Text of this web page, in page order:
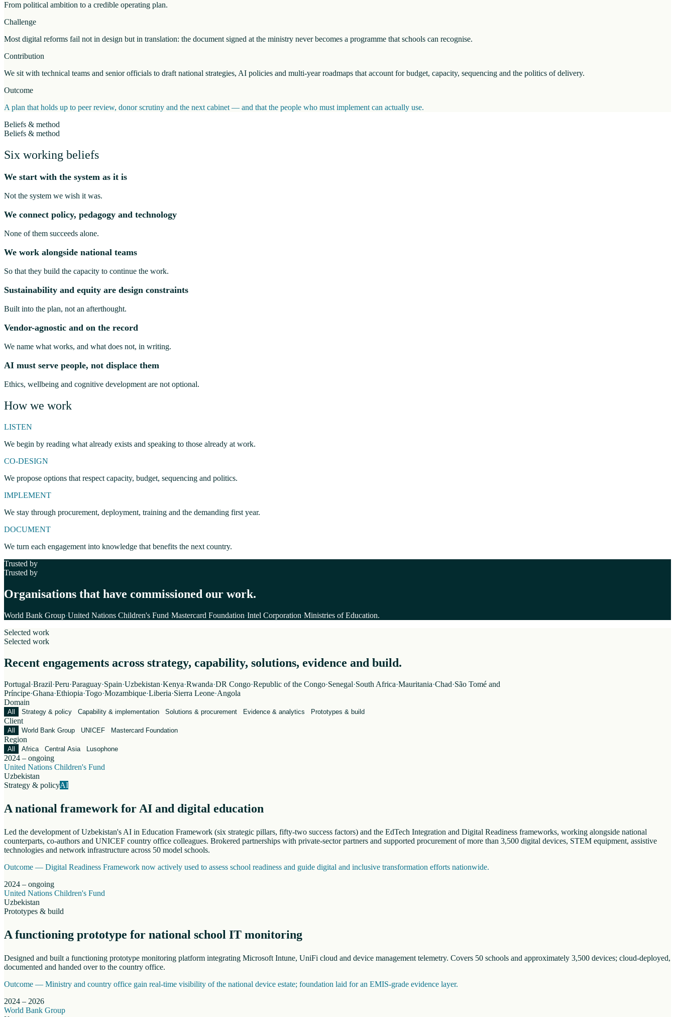
From political ambition to a credible operating plan.
Challenge
Most digital reforms fail not in design but in translation: the document signed at the ministry never becomes a programme that schools can recognise.
Contribution
We sit with technical teams and senior officials to draft national strategies, AI policies and multi-year roadmaps that account for budget, capacity, sequencing and the politics of delivery.
Outcome
A plan that holds up to peer review, donor scrutiny and the next cabinet — and that the people who must implement can actually use.
Beliefs & method
Beliefs & method
Six working beliefs
We start with the system as it is
Not the system we wish it was.
We connect policy, pedagogy and technology
None of them succeeds alone.
We work alongside national teams
So that they build the capacity to continue the work.
Sustainability and equity are design constraints
Built into the plan, not an afterthought.
Vendor-agnostic and on the record
We name what works, and what does not, in writing.
AI must serve people, not displace them
Ethics, wellbeing and cognitive development are not optional.
How we work
LISTEN
We begin by reading what already exists and speaking to those already at work.
CO-DESIGN
We propose options that respect capacity, budget, sequencing and politics.
IMPLEMENT
We stay through procurement, deployment, training and the demanding first year.
DOCUMENT
We turn each engagement into knowledge that benefits the next country.
Trusted by
Trusted by
Organisations that have commissioned our work.
World Bank Group·United Nations Children's Fund·Mastercard Foundation·Intel Corporation·Ministries of Education.
Selected work
Selected work
Recent engagements across strategy, capability, solutions, evidence and build.
Portugal·Brazil·Peru·Paraguay·Spain·Uzbekistan·Kenya·Rwanda·DR Congo·Republic of the Congo·Senegal·South Africa·Mauritania·Chad·São Tomé and
Príncipe·Ghana·Ethiopia·Togo·Mozambique·Liberia·Sierra Leone·Angola
Domain
All Strategy & policy Capability & implementation Solutions & procurement Evidence & analytics Prototypes & build
Client
All World Bank Group UNICEF Mastercard Foundation
Region
All Africa Central Asia Lusophone
2024 – ongoing
United Nations Children's Fund
Uzbekistan
Strategy & policyAI
A national framework for AI and digital education
Led the development of Uzbekistan's AI in Education Framework (six strategic pillars, fifty-two success factors) and the EdTech Integration and Digital Readiness frameworks, working alongside national
counterparts, co-authors and UNICEF country office colleagues. Brokered partnerships with private-sector partners and supported procurement of more than 3,500 digital devices, STEM equipment, assistive
technologies and network infrastructure across 50 model schools.
Outcome — Digital Readiness Framework now actively used to assess school readiness and guide digital and inclusive transformation efforts nationwide.
2024 – ongoing
United Nations Children's Fund
Uzbekistan
Prototypes & build
A functioning prototype for national school IT monitoring
Designed and built a functioning prototype monitoring platform integrating Microsoft Intune, UniFi cloud and device management telemetry. Covers 50 schools and approximately 3,500 devices; cloud-deployed,
documented and handed over to the country office.
Outcome — Ministry and country office gain real-time visibility of the national device estate; foundation laid for an EMIS-grade evidence layer.
2024 – 2026
World Bank Group